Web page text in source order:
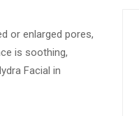
or enlarged pores,
is soothing,
Facial in